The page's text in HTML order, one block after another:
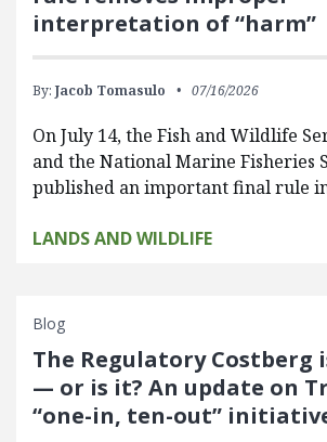
interpretation of “harm”
By: Jacob Tomasulo 07/16/2026
On July 14, the Fish and Wildlife
and the National Marine Fisheries
published an important final rule
LANDS AND WILDLIFE
Blog
The Regulatory Costberg
— or is it? An update on
“one-in, ten-out”